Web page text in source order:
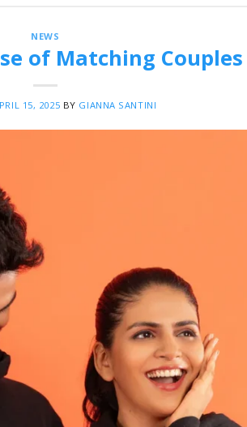
NEWS
of Matching
15, 2025 BY GIANNA SANTINI